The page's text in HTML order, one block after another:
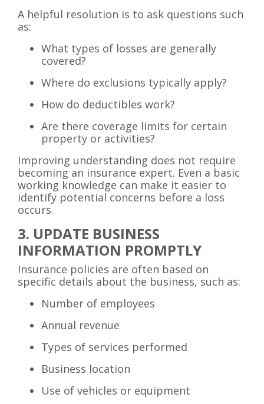
A helpful resolution is to ask questions such
as:
What types of losses are generally
covered?
Where do exclusions typically apply?
How do deductibles work?
Are there coverage limits for certain
property or activities?
Improving understanding does not require
becoming an insurance expert. Even a basic
working knowledge can make it easier to
identify potential concerns before a loss
occurs.
3. UPDATE BUSINESS
INFORMATION PROMPTLY
Insurance policies are often based on
specific details about the business, such as:
Number of employees
Annual revenue
Types of services performed
Business location
Use of vehicles or equipment